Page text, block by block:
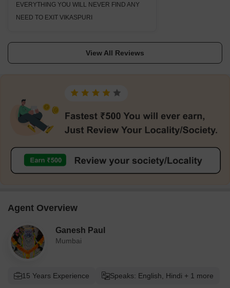
EVERYTHING YOU WILL NEVER FIND ANY
NEED TO EXIT VIKASPURI
View All Reviews
Agent Overview
Ganesh Paul
Mumbai
15 Years Experience Speaks: English, Hindi + 1 more